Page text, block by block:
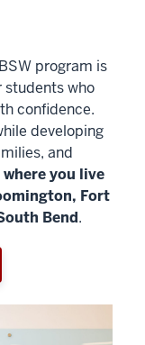
program is
students who
confidence.
developing
and
you live
Fort
Bend.